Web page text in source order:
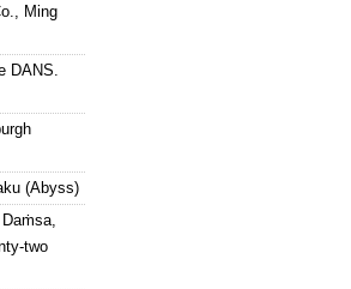
Ming
DANS.
(Abyss)
two